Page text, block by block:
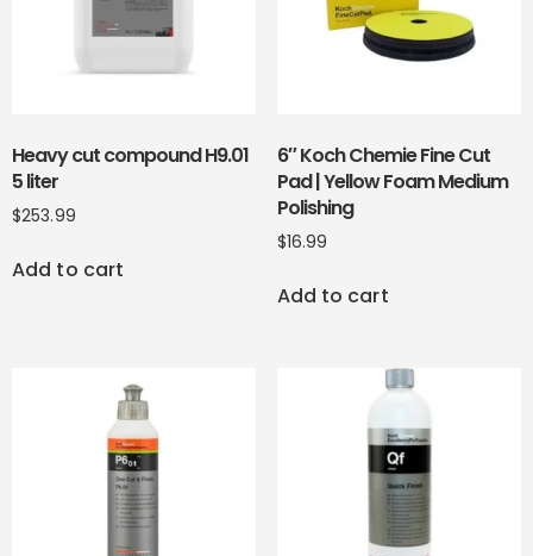
Heavy cut compound H9.01
5 liter
$253.99
Add to cart
6″ Koch Chemie Fine Cut
Pad | Yellow Foam Medium
Polishing
$16.99
Add to cart